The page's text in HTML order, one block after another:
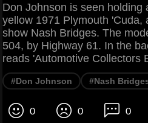
Don Johnson is seen holding
yellow 1971 Plymouth 'Cuda,
show Nash Bridges. The
504, by Highway 61. In the
reads 'Automotive Collectors
#Don Johnson #Nash
0 0 0